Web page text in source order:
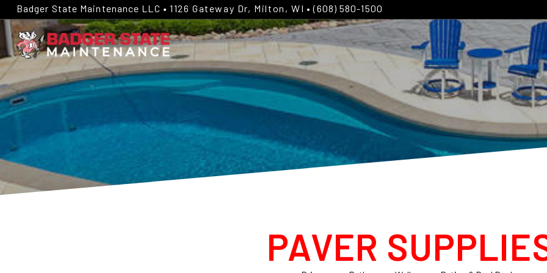
Badger State Maintenance LLC • 1126 Gateway Dr, Milton, WI • (608) 580-1500
PAVER